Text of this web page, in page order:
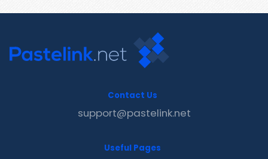
Contact Us
support@pastelink.net
Useful Pages